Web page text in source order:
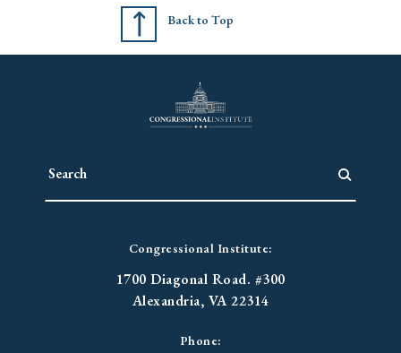
Back to Top
Congressional Institute:
1700 Diagonal Road. #300
Alexandria, VA 22314
Phone: